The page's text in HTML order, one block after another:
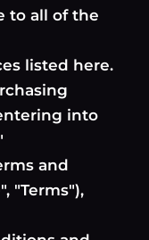
to all of the
listed here.
into
and
"Terms"),